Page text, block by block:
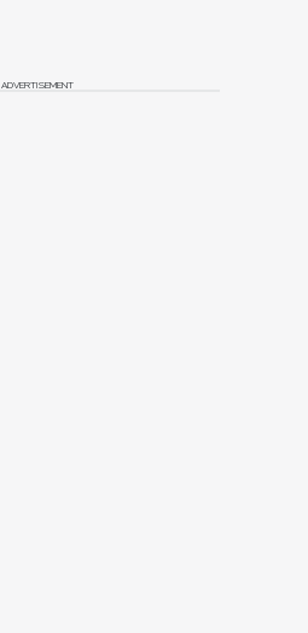
ADVERTISEMENT